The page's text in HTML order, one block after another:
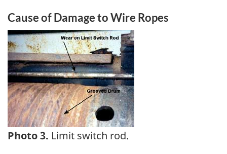
Cause of Damage to Wire Ropes
Image
Photo 3. Limit switch rod.